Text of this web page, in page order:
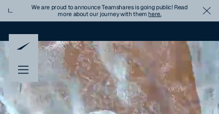
ImportantWe are proud to announce Teamshares is going public! Read
more about our journey with them here.